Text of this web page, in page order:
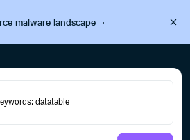
malware landscape·